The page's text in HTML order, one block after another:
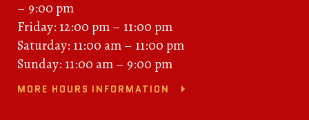
– 9:00 pm
Friday: 12:00 pm – 11:00 pm
Saturday: 11:00 am – 11:00 pm
Sunday: 11:00 am – 9:00 pm
MORE HOURS INFORMATION